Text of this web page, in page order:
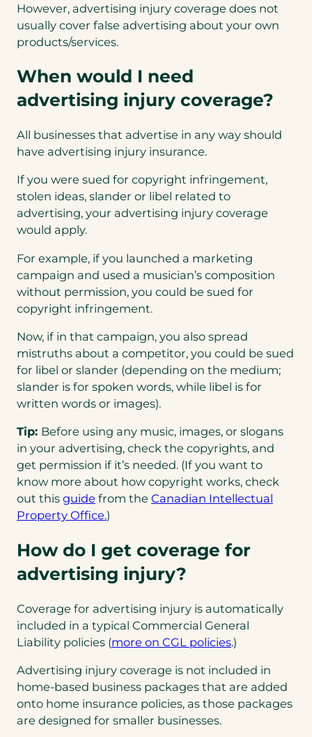
However, advertising injury coverage does not
usually cover false advertising about your own
products/services.
When would I need
advertising injury coverage?
All businesses that advertise in any way should
have advertising injury insurance.
If you were sued for copyright infringement,
stolen ideas, slander or libel related to
advertising, your advertising injury coverage
would apply.
For example, if you launched a marketing
campaign and used a musician’s composition
without permission, you could be sued for
copyright infringement.
Now, if in that campaign, you also spread
mistruths about a competitor, you could be sued
for libel or slander (depending on the medium;
slander is for spoken words, while libel is for
written words or images).
Tip: Before using any music, images, or slogans
in your advertising, check the copyrights, and
get permission if it’s needed. (If you want to
know more about how copyright works, check
out this guide (opens
in
new
from the Canadian Intellectual
Property Office.)
How do I get coverage for
advertising injury?
Coverage for advertising injury is automatically
included in a typical Commercial General
Liability policies (more on CGL policies.)
Advertising injury coverage is not included in
home-based business packages that are added
onto home insurance policies, as those packages
are designed for smaller businesses.